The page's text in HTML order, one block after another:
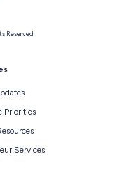
Reserved
Priorities
Services